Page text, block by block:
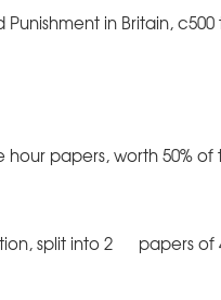
Punishment in Britain,
papers, worth 50%
split into 2 papers of